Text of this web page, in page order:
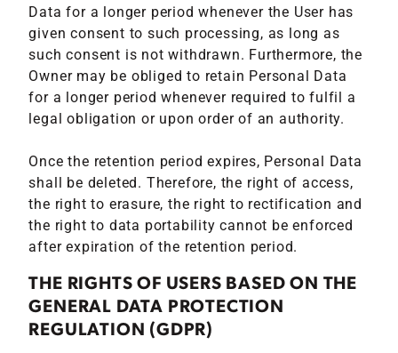
Data for a longer period whenever the User has
given consent to such processing, as long as
such consent is not withdrawn. Furthermore, the
Owner may be obliged to retain Personal Data
for a longer period whenever required to fulfil a
legal obligation or upon order of an authority.
Once the retention period expires, Personal Data
shall be deleted. Therefore, the right of access,
the right to erasure, the right to rectification and
the right to data portability cannot be enforced
after expiration of the retention period.
THE RIGHTS OF USERS BASED ON THE
GENERAL DATA PROTECTION
REGULATION (GDPR)